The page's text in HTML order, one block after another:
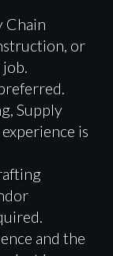
Chain
or
Supply
is
and the